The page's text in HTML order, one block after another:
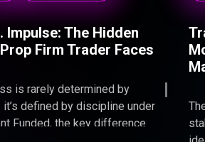
Impulse: The Hidden
Firm Trader Faces
is rarely determined by
defined by discipline under
Funded, the key difference